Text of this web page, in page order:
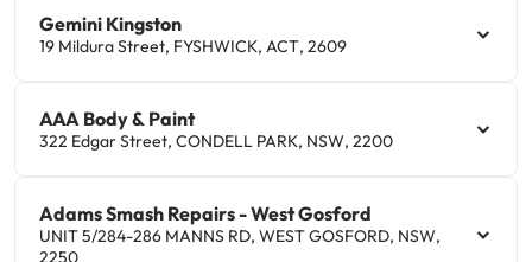
Gemini Kingston
19 Mildura Street, FYSHWICK, ACT, 2609
AAA Body & Paint
322 Edgar Street, CONDELL PARK, NSW, 2200
Adams Smash Repairs - West Gosford
UNIT 5/284-286 MANNS RD, WEST GOSFORD, NSW,
2250